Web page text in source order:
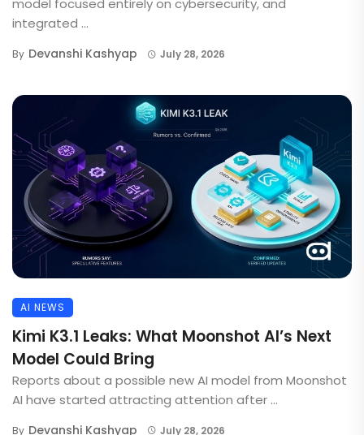
model focused entirely on cybersecurity, and
integrated ...
By Devanshi Kashyap July 28, 2026
AI NEWS
Kimi K3.1 Leaks: What Moonshot AI’s Next
Model Could Bring
Reports about a possible new AI model from Moonshot
AI have started attracting attention after ...
By Devanshi Kashyap July 28, 2026